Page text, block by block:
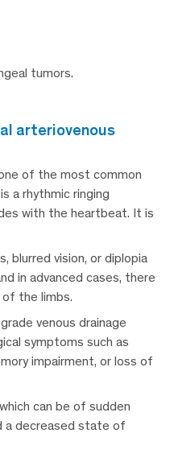
tumors.
of the most common
a rhythmic ringing
with the heartbeat. It is
blurred vision, or diplopia
in advanced cases, there
of the limbs.
venous drainage
symptoms such as
impairment, or loss of
can be of sudden
a decreased state of